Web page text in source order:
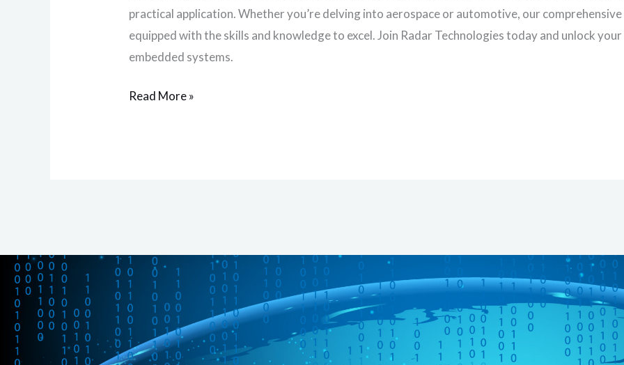
practical application. Whether you’re delving into aerospace or automotive, our comprehensive
equipped with the skills and knowledge to excel. Join Radar Technologies today and unlock
embedded systems.
Read More »